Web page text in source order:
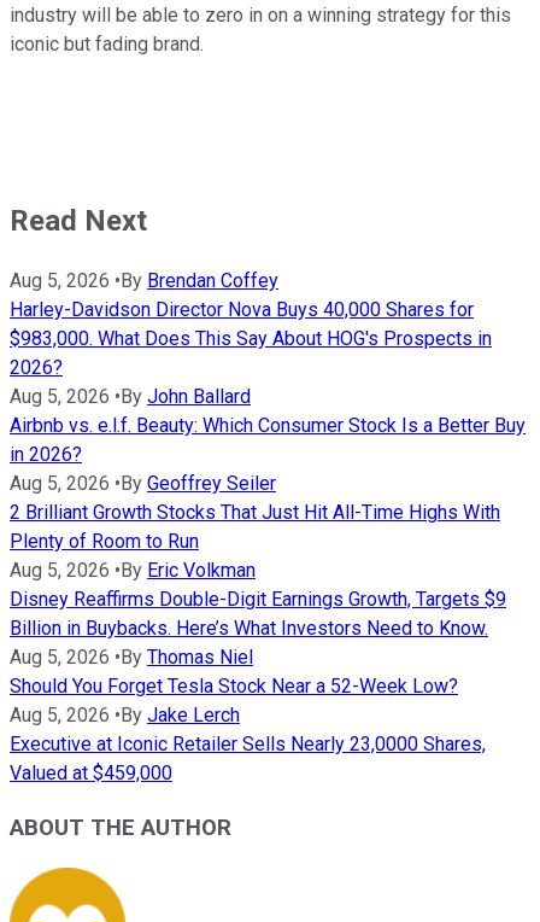
industry will be able to zero in on a winning strategy for this
iconic but fading brand.
Read Next
Aug 5, 2026 • By Brendan Coffey
Harley-Davidson Director Nova Buys 40,000 Shares for
$983,000. What Does This Say About HOG's Prospects in
2026?
Aug 5, 2026 • By John Ballard
Airbnb vs. e.l.f. Beauty: Which Consumer Stock Is a Better Buy
in 2026?
Aug 5, 2026 • By Geoffrey Seiler
2 Brilliant Growth Stocks That Just Hit All-Time Highs With
Plenty of Room to Run
Aug 5, 2026 • By Eric Volkman
Disney Reaffirms Double-Digit Earnings Growth, Targets $9
Billion in Buybacks. Here’s What Investors Need to Know.
Aug 5, 2026 • By Thomas Niel
Should You Forget Tesla Stock Near a 52-Week Low?
Aug 5, 2026 • By Jake Lerch
Executive at Iconic Retailer Sells Nearly 23,0000 Shares,
Valued at $459,000
ABOUT THE AUTHOR